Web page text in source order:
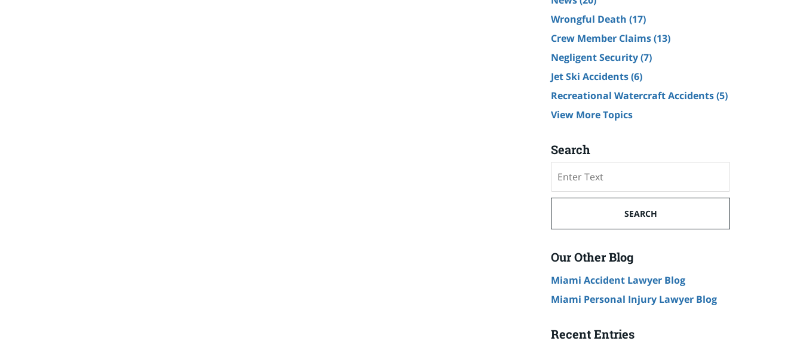
Wrongful Death (17)
Crew Member Claims(13)
Negligent Security(7)
Jet Ski Accidents(6)
Recreational Watercraft Accidents(5)
View More Topics
Search
on
Cruise
Accident
Blog
SEARCH
Our Other Blog
Miami Accident Lawyer Blog
Miami Personal Injury Lawyer Blog
Recent Entries